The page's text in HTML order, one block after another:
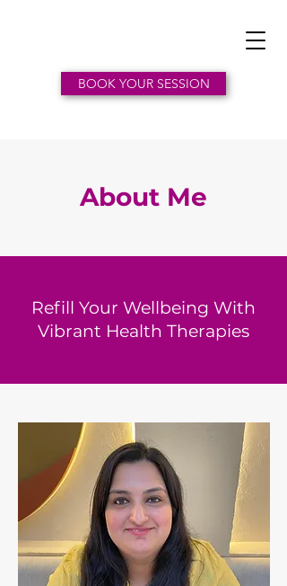
BOOK YOUR SESSION
About Me
Refill Your Wellbeing With
Vibrant Health Therapies